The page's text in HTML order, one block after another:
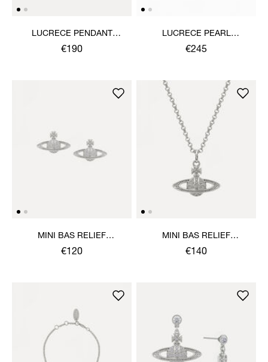
LUCRECE PENDANT
NECKLACE
€190
LUCRECE PEARL
NECKLACE
€245
MINI BAS RELIEF
EARRINGS
€120
MINI BAS RELIEF
PENDANT NECKLACE
€140